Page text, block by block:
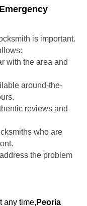
is important.
with the area and
around-the-
reviews and
who are
the problem
any time, Peoria